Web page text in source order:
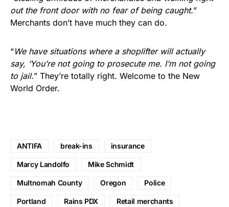
out the front door with no fear of being caught.”
Merchants don’t have much they can do.
“We have situations where a shoplifter will actually
say, ‘You’re not going to prosecute me. I’m not going
to jail.” They’re totally right. Welcome to the New
World Order.
ANTIFA break-ins insurance
Marcy Landolfo Mike Schmidt
Multnomah County Oregon Police
Portland Rains PDX Retail merchants